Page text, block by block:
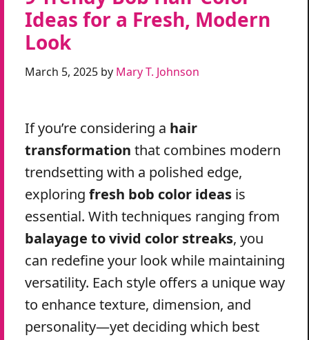
Ideas for a Fresh, Modern
Look
March 5, 2025 by Mary T. Johnson
If you’re considering a hair
transformation that combines modern
trendsetting with a polished edge,
exploring fresh bob color ideas is
essential. With techniques ranging from
balayage to vivid color streaks, you
can redefine your look while maintaining
versatility. Each style offers a unique way
to enhance texture, dimension, and
personality—yet deciding which best